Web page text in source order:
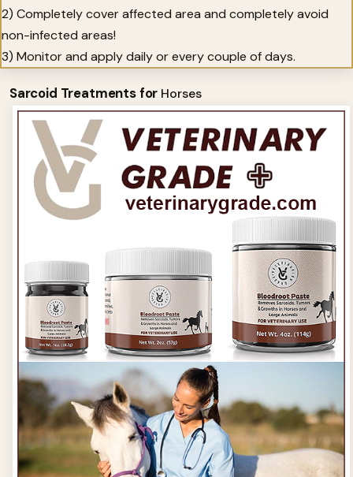
2) Completely cover affected area and completely avoid
non-infected areas!
3) Monitor and apply daily or every couple of days.
Sarcoid Treatments for Horses